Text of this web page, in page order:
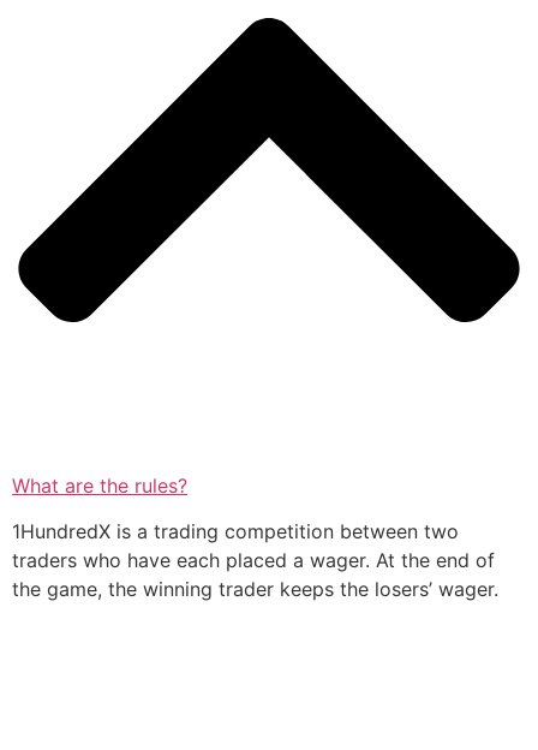
What are the rules?
1HundredX is a trading competition between two
traders who have each placed a wager. At the end of
the game, the winning trader keeps the losers’ wager.